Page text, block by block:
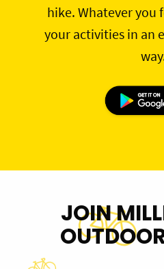
hike. Whatever you
your activities in an
JOIN